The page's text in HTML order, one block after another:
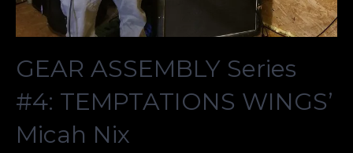
GEAR ASSEMBLY Series
#4: TEMPTATIONS WINGS’
Micah Nix